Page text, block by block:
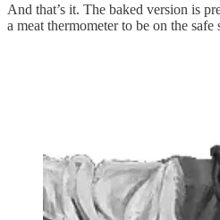
And that’s it. The baked version is
a meat thermometer to be on the safe